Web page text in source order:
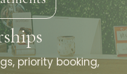
priority booking,